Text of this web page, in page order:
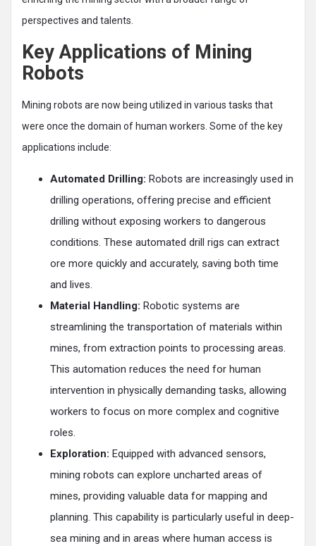
perspectives and talents.
Key Applications of Mining
Robots
Mining robots are now being utilized in various tasks that
were once the domain of human workers. Some of the key
applications include:
Automated Drilling: Robots are increasingly used in
drilling operations, offering precise and efficient
drilling without exposing workers to dangerous
conditions. These automated drill rigs can extract
ore more quickly and accurately, saving both time
and lives.
Material Handling: Robotic systems are
streamlining the transportation of materials within
mines, from extraction points to processing areas.
This automation reduces the need for human
intervention in physically demanding tasks, allowing
workers to focus on more complex and cognitive
roles.
Exploration: Equipped with advanced sensors,
mining robots can explore uncharted areas of
mines, providing valuable data for mapping and
planning. This capability is particularly useful in deep-
sea mining and in areas where human access is